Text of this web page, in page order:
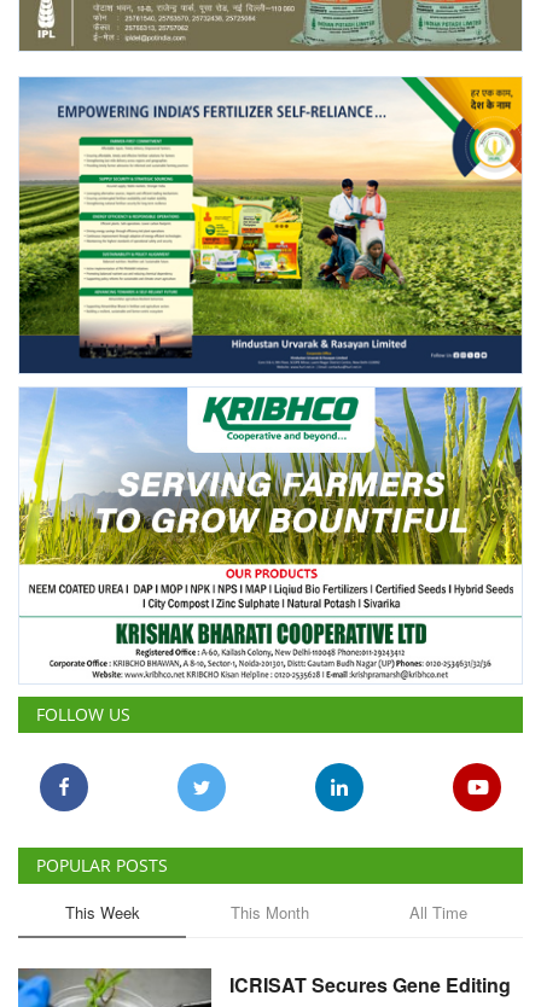
Gallery
Agriculture Conclave and NACOF
Awards 2022
Language
English Hindi
FOLLOW US
POPULAR POSTS
This Week This Month All Time
ICRISAT Secures Gene Editing